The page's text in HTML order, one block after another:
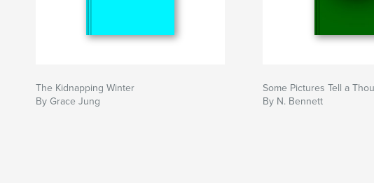
The Kidnapping Winter
By Grace Jung
Some Pictures Tell a
By N. Bennett